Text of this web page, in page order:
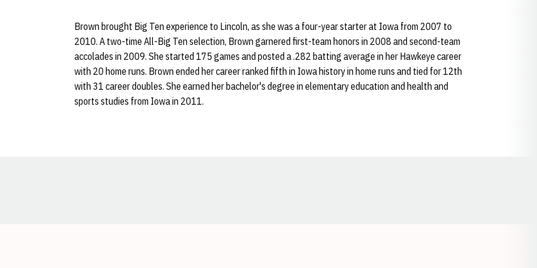
Brown brought Big Ten experience to Lincoln, as she was a four-year starter at Iowa from 2007 to
2010. A two-time All-Big Ten selection, Brown garnered first-team honors in 2008 and second-team
accolades in 2009. She started 175 games and posted a .282 batting average in her Hawkeye career
with 20 home runs. Brown ended her career ranked fifth in Iowa history in home runs and tied for 12th
with 31 career doubles. She earned her bachelor's degree in elementary education and health and
sports studies from Iowa in 2011.